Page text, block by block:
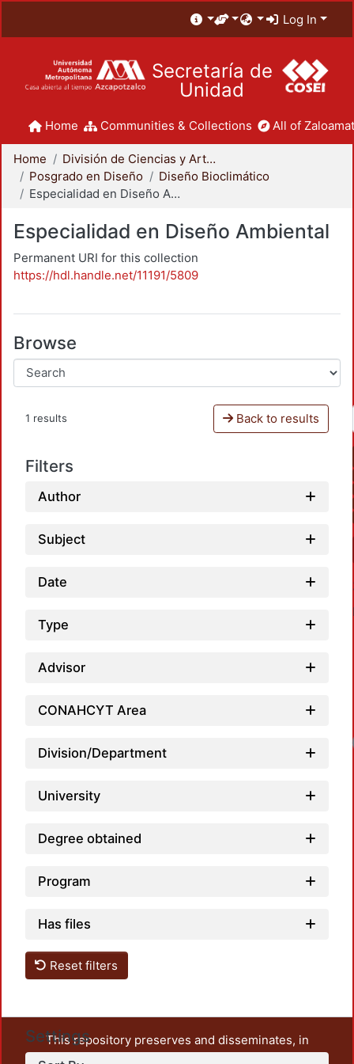
Log In
Secretaría de
Unidad
Home Communities & Collections All of
Home
División de Ciencias y Artes para el Diseño
Posgrado en Diseño
Diseño Bioclimático
Especialidad en Diseño Ambiental
Especialidad en Diseño Ambiental
Permanent URI for this collection
https://hdl.handle.net/11191/5809
Browse
1 results Back to results
Filters
Author
Subject
Date
Type
Advisor
CONAHCYT Area
Division/Department
University
Degree obtained
Program
Has files
Reset filters
Settings
This repository preserves and disseminates, in
unrestricted open access, the teaching and research